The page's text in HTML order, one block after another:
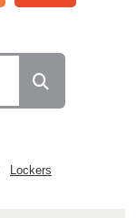
Lockers